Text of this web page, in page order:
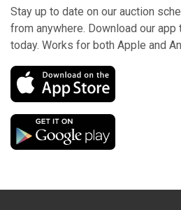
Stay up to date on our auction
from anywhere. Download our app
today. Works for both Apple and